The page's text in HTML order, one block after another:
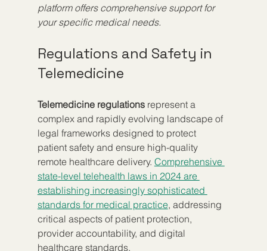
platform offers comprehensive support for
your specific medical needs.
Regulations and Safety in
Telemedicine
Telemedicine regulations represent a
complex and rapidly evolving landscape of
legal frameworks designed to protect
patient safety and ensure high-quality
remote healthcare delivery. Comprehensive
state-level telehealth laws in 2024 are
establishing increasingly sophisticated
standards for medical practice, addressing
critical aspects of patient protection,
provider accountability, and digital
healthcare standards.